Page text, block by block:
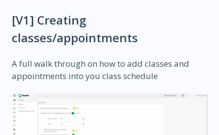
[V1] Creating
classes/appointments
A full walk through on how to add classes and
appointments into you class schedule